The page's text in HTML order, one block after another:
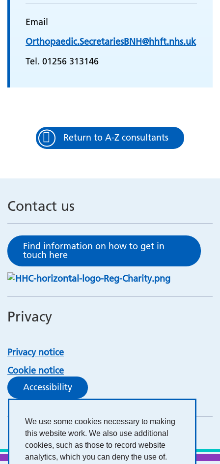
We use some cookies necessary to making
this website work. We also use additional
cookies, such as those to record website
analytics, which you can deny the use of.
Email
Orthopaedic.SecretariesBNH@hhft.nhs.uk
Tel. 01256 313146
Return to A-Z consultants
Contact us
Find information on how to get in
touch here
Privacy
Privacy notice
Cookie notice
Accessibility